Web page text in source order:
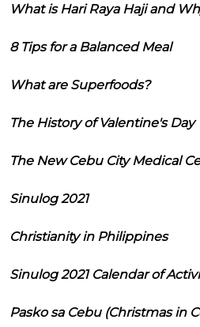
What is Hari Raya Haji and
8 Tips for a Balanced Meal
What are Superfoods?
The History of Valentine's Day
The New Cebu City Medical
Sinulog 2021
Christianity in Philippines
Sinulog 2021 Calendar of
Pasko sa Cebu (Christmas in